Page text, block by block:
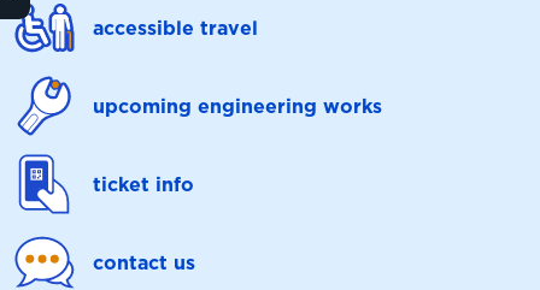
accessible travel
upcoming engineering works
ticket info
contact us